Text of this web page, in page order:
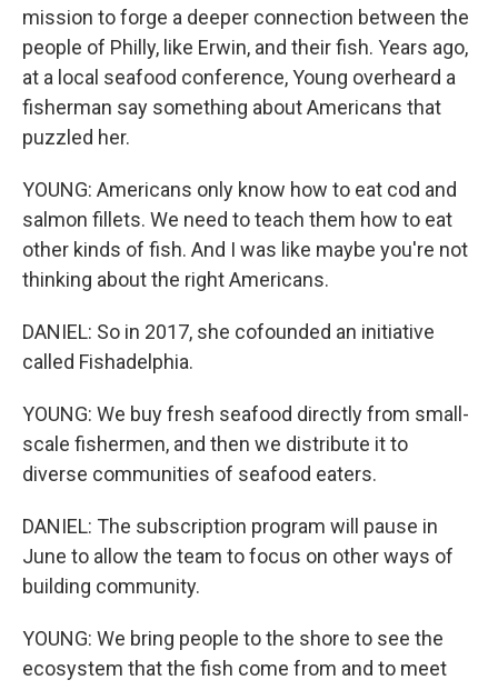
mission to forge a deeper connection between the
people of Philly, like Erwin, and their fish. Years ago,
at a local seafood conference, Young overheard a
fisherman say something about Americans that
puzzled her.
YOUNG: Americans only know how to eat cod and
salmon fillets. We need to teach them how to eat
other kinds of fish. And I was like maybe you're not
thinking about the right Americans.
DANIEL: So in 2017, she cofounded an initiative
called Fishadelphia.
YOUNG: We buy fresh seafood directly from small-
scale fishermen, and then we distribute it to
diverse communities of seafood eaters.
DANIEL: The subscription program will pause in
June to allow the team to focus on other ways of
building community.
YOUNG: We bring people to the shore to see the
ecosystem that the fish come from and to meet